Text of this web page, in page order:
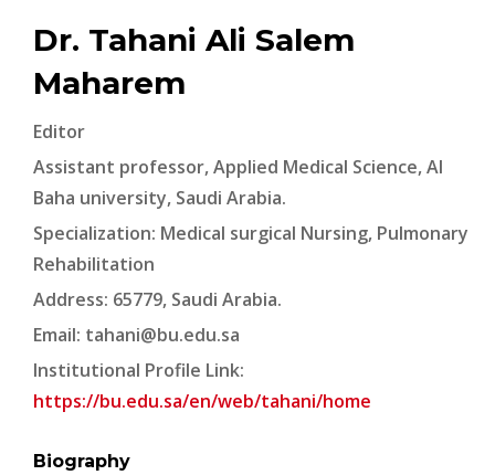
Dr. Tahani Ali Salem
Maharem
Editor
Assistant professor, Applied Medical Science, Al
Baha university, Saudi Arabia.
Specialization: Medical surgical Nursing, Pulmonary
Rehabilitation
Address: 65779, Saudi Arabia.
Email: tahani@bu.edu.sa
Institutional Profile Link:
https://bu.edu.sa/en/web/tahani/home
Biography